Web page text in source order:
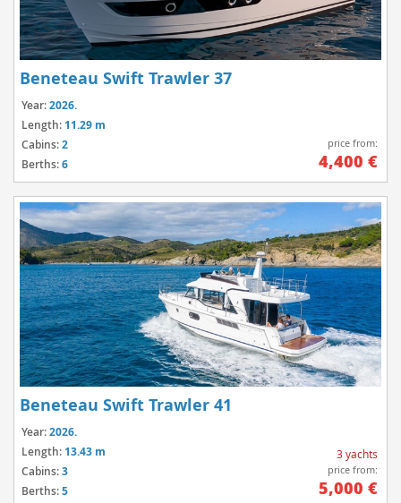
Beneteau Swift Trawler 37
Year:2026.
Length: 11.29 m
Cabins:2
Berths:6
price from:
4,400 €
Beneteau Swift Trawler 41
Year:2026.
Length: 13.43 m
Cabins:3
Berths:5
3 yachts
price from:
5,000 €